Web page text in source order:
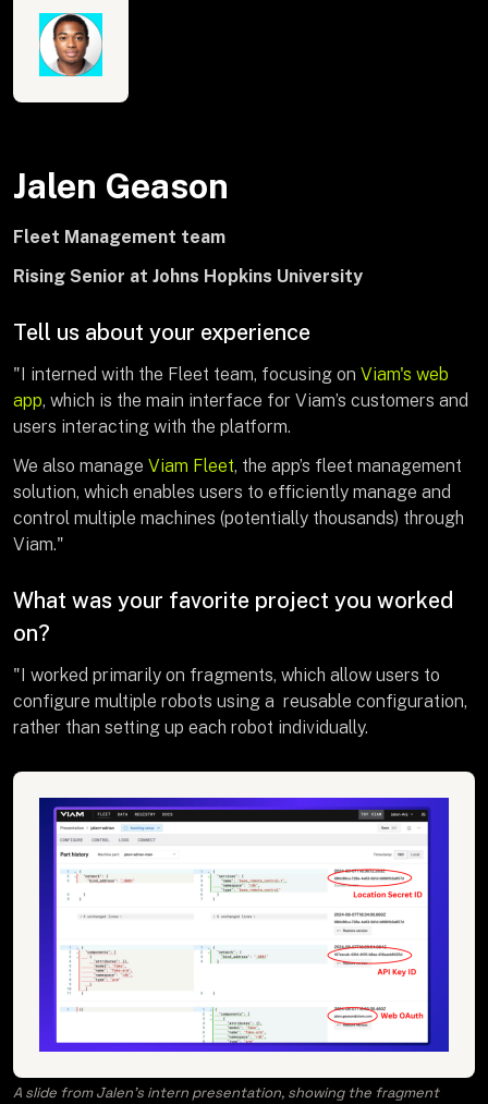
Jalen Geason
Fleet Management team
Rising Senior at Johns Hopkins University
Tell us about your experience
"I interned with the Fleet team, focusing on Viam's web
app, which is the main interface for Viam’s customers and
users interacting with the platform.
We also manage Viam Fleet, the app’s fleet management
solution, which enables users to efficiently manage and
control multiple machines (potentially thousands) through
Viam."
What was your favorite project you worked
on?
"I worked primarily on fragments, which allow users to
configure multiple robots using a reusable configuration,
rather than setting up each robot individually.
A slide from Jalen’s intern presentation, showing the fragment